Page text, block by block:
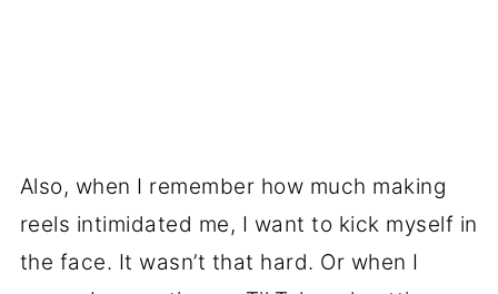
Also, when I remember how much making
reels intimidated me, I want to kick myself in
the face. It wasn’t that hard. Or when I